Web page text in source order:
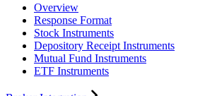
Overview
Response Format
Stock Instruments
Depository Receipt Instruments
Mutual Fund Instruments
ETF Instruments